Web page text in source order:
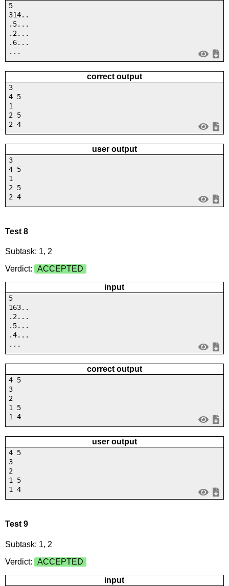
5
314..
.5...
.2...
.6...
...
correct output
3
4 5
1
2 5
2 4
user output
3
4 5
1
2 5
2 4
Test 8
Subtask: 1, 2
Verdict:
ACCEPTED
input
5
163..
.2...
.5...
.4...
...
correct output
4 5
3
2
1 5
1 4
user output
4 5
3
2
1 5
1 4
Test 9
Subtask: 1, 2
Verdict:
ACCEPTED
input